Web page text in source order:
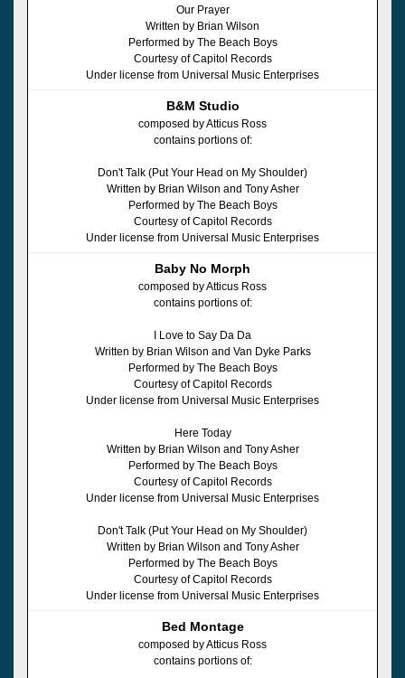
Our Prayer
Written by Brian Wilson
Performed by The Beach Boys
Courtesy of Capitol Records
Under license from Universal Music Enterprises
B&M Studio
composed by Atticus Ross
contains portions of:
Don't Talk (Put Your Head on My Shoulder)
Written by Brian Wilson and Tony Asher
Performed by The Beach Boys
Courtesy of Capitol Records
Under license from Universal Music Enterprises
Baby No Morph
composed by Atticus Ross
contains portions of:
I Love to Say Da Da
Written by Brian Wilson and Van Dyke Parks
Performed by The Beach Boys
Courtesy of Capitol Records
Under license from Universal Music Enterprises
Here Today
Written by Brian Wilson and Tony Asher
Performed by The Beach Boys
Courtesy of Capitol Records
Under license from Universal Music Enterprises
Don't Talk (Put Your Head on My Shoulder)
Written by Brian Wilson and Tony Asher
Performed by The Beach Boys
Courtesy of Capitol Records
Under license from Universal Music Enterprises
Bed Montage
composed by Atticus Ross
contains portions of: